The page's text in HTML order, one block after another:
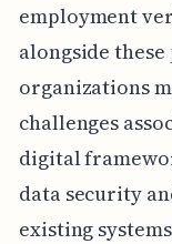
employment
alongside
organizations
challenges
digital
data security
existing